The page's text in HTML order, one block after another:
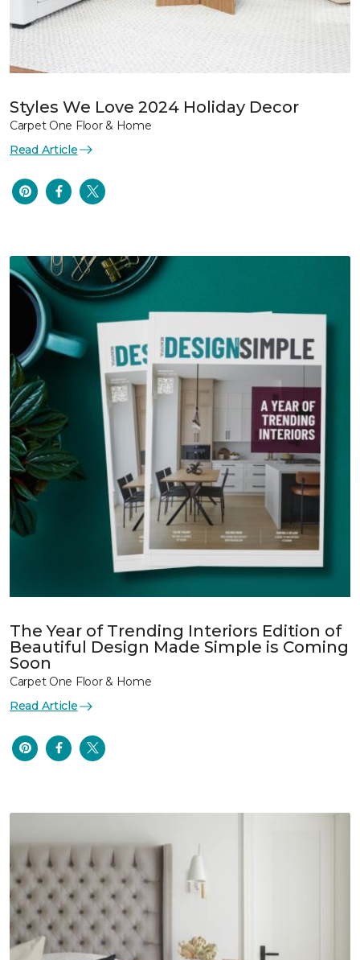
Styles We Love 2024 Holiday Decor
Carpet One Floor & Home
Read Article
The Year of Trending Interiors Edition of
Beautiful Design Made Simple is Coming
Soon
Carpet One Floor & Home
Read Article